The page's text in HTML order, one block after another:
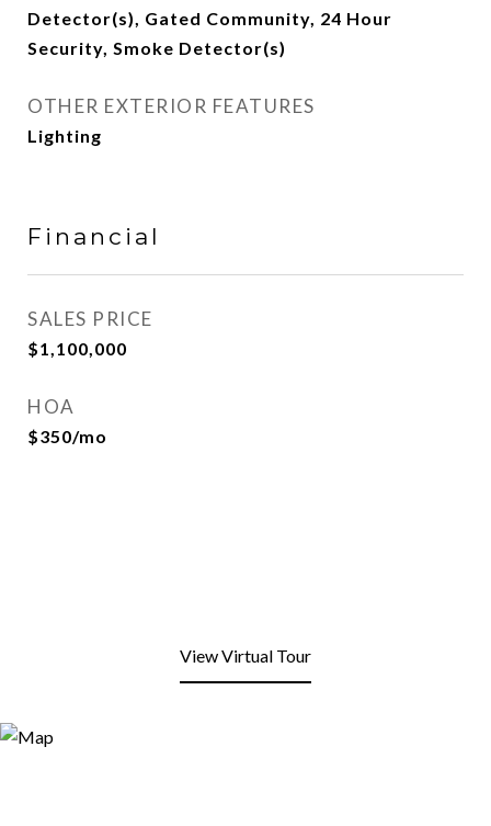
Detector(s), Gated Community, 24 Hour
Security, Smoke Detector(s)
OTHER EXTERIOR FEATURES
Lighting
Financial
SALES PRICE
$1,100,000
HOA
$350/mo
View Virtual Tour